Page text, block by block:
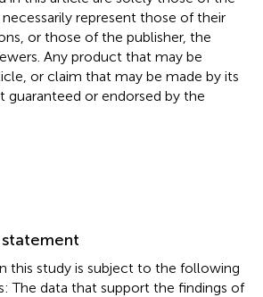
represent those of their
or those of the publisher, the
Any product that may be
or claim that may be made by its
guaranteed or endorsed by the
this study is subject to the following
The data that support the findings of